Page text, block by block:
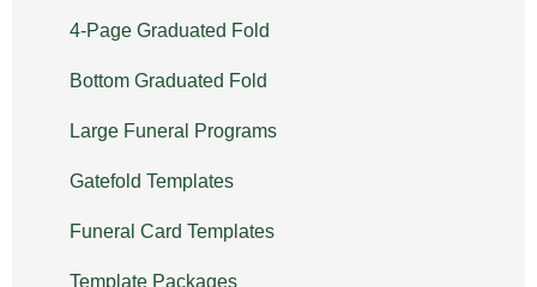
4-Page Graduated Fold
Bottom Graduated Fold
Large Funeral Programs
Gatefold Templates
Funeral Card Templates
Template Packages